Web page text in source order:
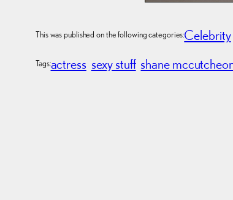
This was published on the following categories:Celebrity
Tags:actress sexy stuff shane